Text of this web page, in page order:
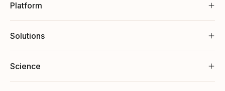
Platform
Solutions
Science